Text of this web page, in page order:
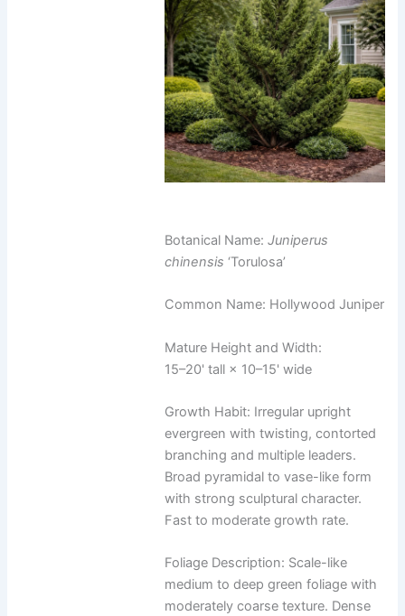
Botanical Name:Juniperus
chinensis ‘Torulosa’
Common Name: Hollywood Juniper
Mature Height and Width:
15–20' tall × 10–15' wide
Growth Habit: Irregular upright
evergreen with twisting, contorted
branching and multiple leaders.
Broad pyramidal to vase-like form
with strong sculptural character.
Fast to moderate growth rate.
Foliage Description: Scale-like
medium to deep green foliage with
moderately coarse texture. Dense